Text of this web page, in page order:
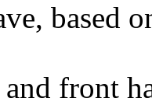
based
and front